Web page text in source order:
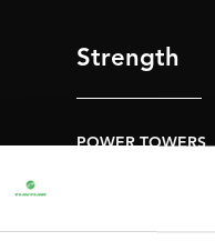
Strength
POWER TOWERS